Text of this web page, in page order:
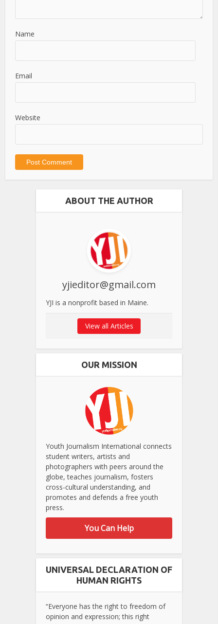
Name
Email
Website
ABOUT THE AUTHOR
yjieditor@gmail.com
YJI is a nonprofit based in Maine.
View all Articles
OUR MISSION
Youth Journalism International connects
student writers, artists and
photographers with peers around the
globe, teaches journalism, fosters
cross-cultural understanding, and
promotes and defends a free youth
press.
You Can Help
UNIVERSAL DECLARATION OF
HUMAN RIGHTS
“Everyone has the right to freedom of
opinion and expression; this right